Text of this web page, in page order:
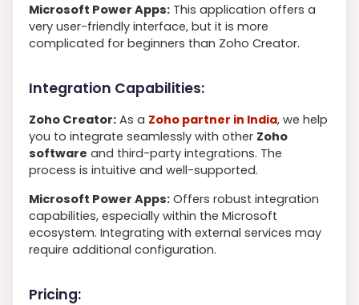
Microsoft Power Apps: This application offers a
very user-friendly interface, but it is more
complicated for beginners than Zoho Creator.
Integration Capabilities:
Zoho Creator: As a Zoho partner in India, we help
you to integrate seamlessly with other Zoho
software and third-party integrations. The
process is intuitive and well-supported.
Microsoft Power Apps: Offers robust integration
capabilities, especially within the Microsoft
ecosystem. Integrating with external services may
require additional configuration.
Pricing: